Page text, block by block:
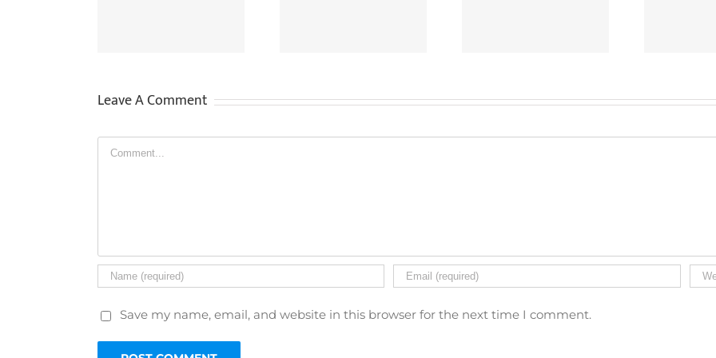
Leave A Comment
Comment
Save my name, email, and website in this browser for the next time I comment.